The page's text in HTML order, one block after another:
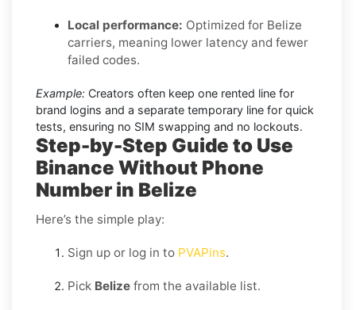
Local performance: Optimized for Belize
carriers, meaning lower latency and fewer
failed codes.
Example: Creators often keep one rented line for
brand logins and a separate temporary line for quick
tests, ensuring no SIM swapping and no lockouts.
Step-by-Step Guide to Use
Binance Without Phone
Number in Belize
Here’s the simple play:
Sign up or log in to PVAPins.
Pick Belize from the available list.